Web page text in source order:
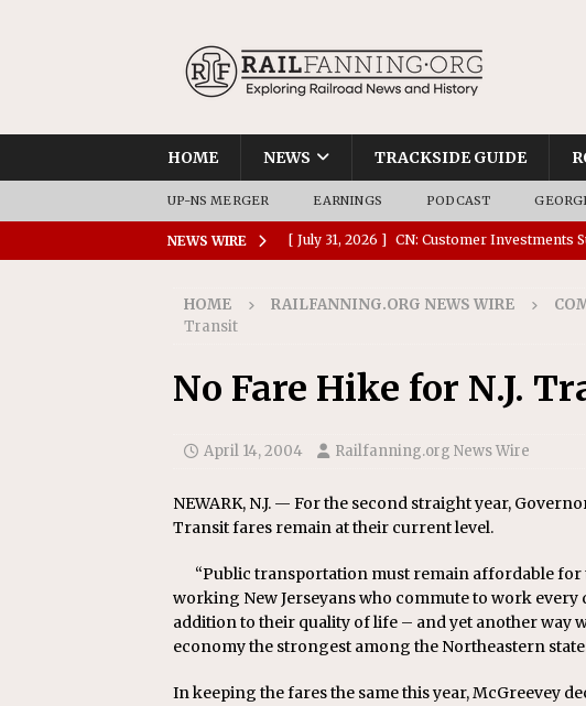
HOME NEWS TRACKSIDE GUIDE
UP-NS MERGER EARNINGS PODCAST
NEWS WIRE [ July 31, 2026 ] CN: Customer Investments
[ July 30, 2026 ] Amtrak Completes $15
[ July 30, 2026 ] VIA Rail Orders 45
Amtrak Advances Major
Replacement Program AMTRAK
Investment Officer MISCELLANEOUS
HOME RAILFANNING.ORG NEWS WIRE
Transit
No Fare Hike for N.J.
April 14, 2004 Railfanning.org News Wire
NEWARK, N.J. — For the second straight year,
Transit fares remain at their current level.
“Public transportation must remain affordable
working New Jerseyans who commute to work every
addition to their quality of life – and yet another way
economy the strongest among the Northeastern
In keeping the fares the same this year, McGreevey